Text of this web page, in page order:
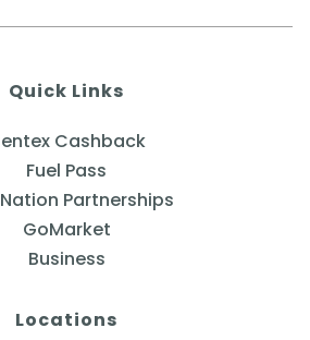
Quick Links
Cashback
Fuel Pass
Partnerships
GoMarket
Business
Locations